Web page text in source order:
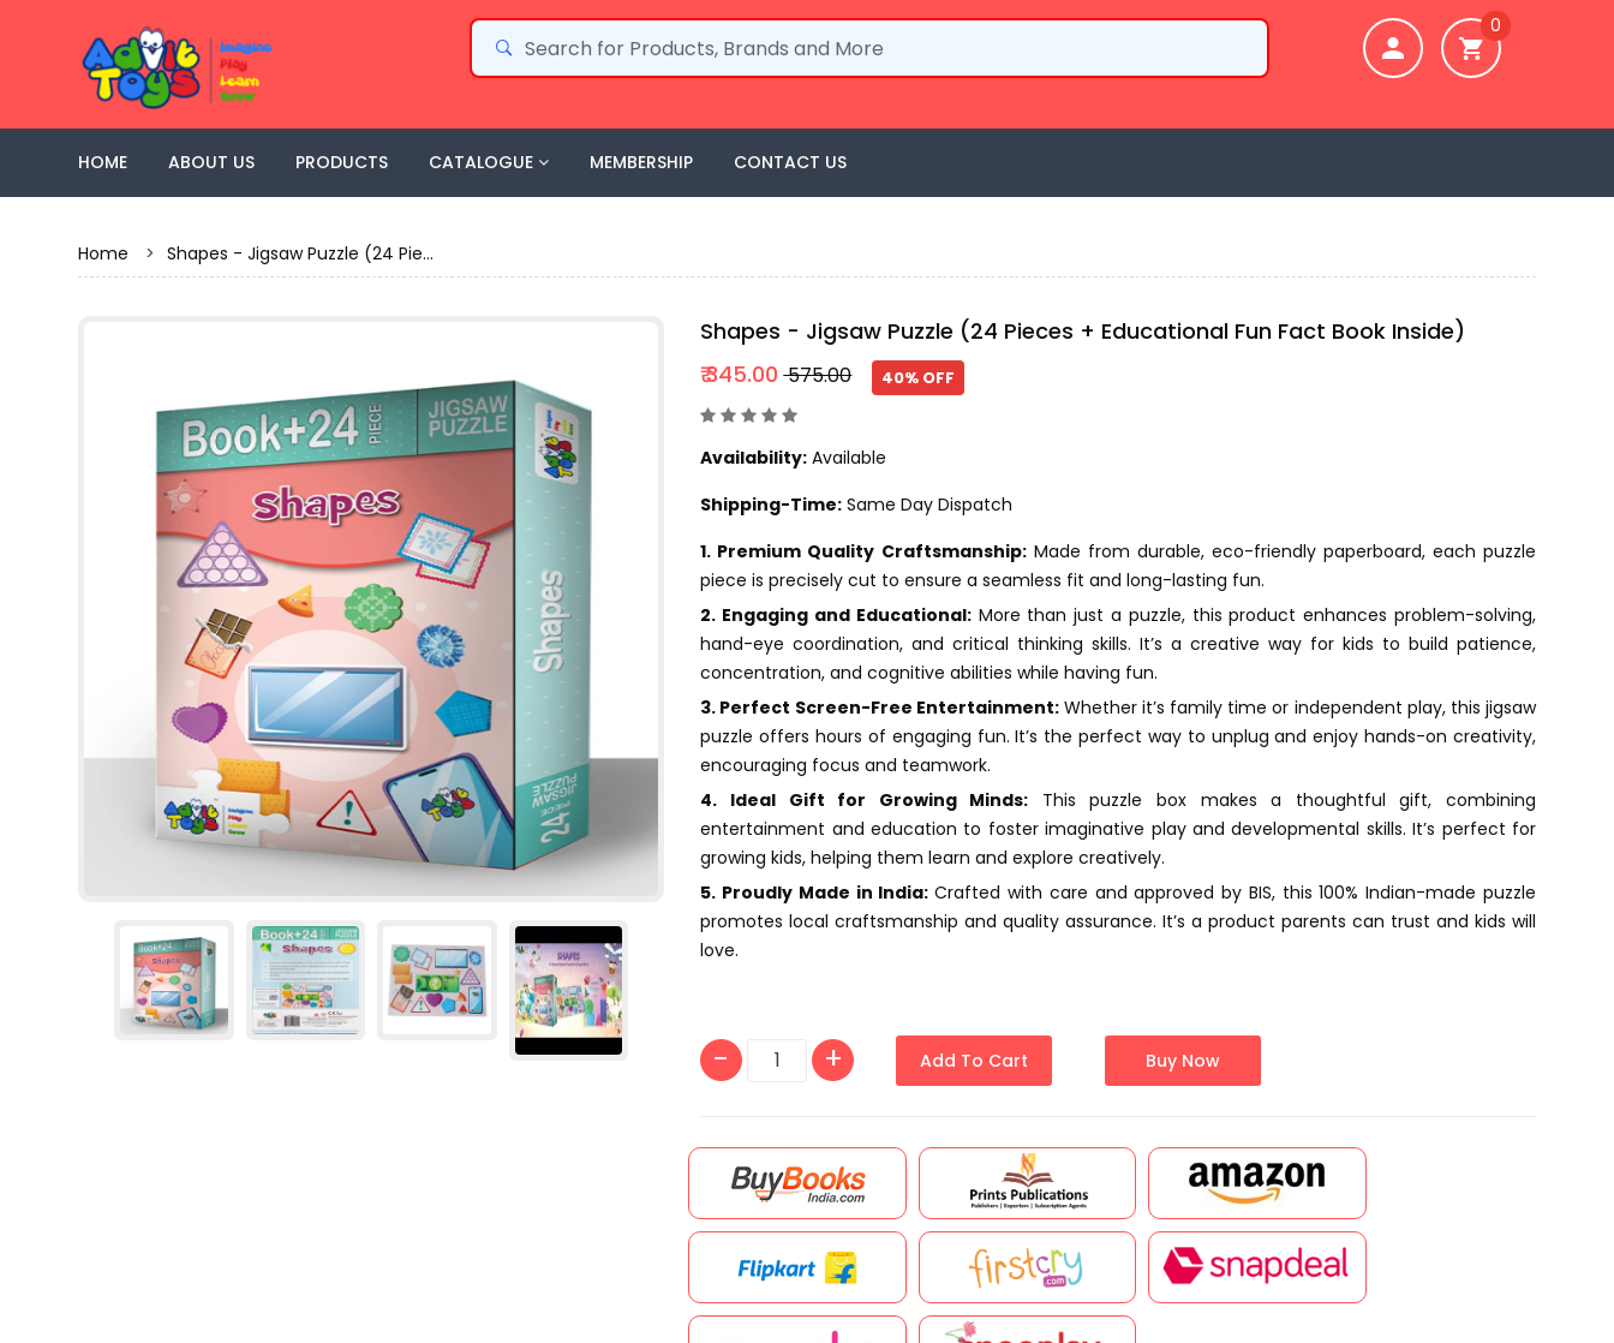
0
HOME ABOUT US PRODUCTS CATALOGUE MEMBERSHIP CONTACT US
Home > Shapes - Jigsaw Puzzle (24 Pie...
Shapes - Jigsaw Puzzle (24 Pieces + Educational Fun Fact Book Inside)
₹ 345.00 ₹ 575.00 40% OFF
Availability: Available
Shipping-Time: Same Day Dispatch
1. Premium Quality Craftsmanship:Made from durable, eco-friendly paperboard, each puzzle
piece is precisely cut to ensure a seamless fit and long-lasting fun.
2. Engaging and Educational:More than just a puzzle, this product enhances problem-solving,
hand-eye coordination, and critical thinking skills. It’s a creative way for kids to build patience,
concentration, and cognitive abilities while having fun.
3. Perfect Screen-Free Entertainment:Whether it’s family time or independent play, this jigsaw
puzzle offers hours of engaging fun. It’s the perfect way to unplug and enjoy hands-on creativity,
encouraging focus and teamwork.
4. Ideal Gift for Growing Minds: This puzzle box makes a thoughtful gift, combining
entertainment and education to foster imaginative play and developmental skills. It’s perfect for
growing kids, helping them learn and explore creatively.
5. Proudly Made in India:Crafted with care and approved by BIS, this 100% Indian-made puzzle
promotes local craftsmanship and quality assurance. It’s a product parents can trust and kids will
love.
Add To Cart Buy Now